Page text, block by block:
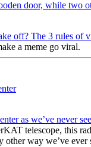
off? The 3 rules of
a meme go viral.
as we’ve never
telescope, this
other way we’ve ever